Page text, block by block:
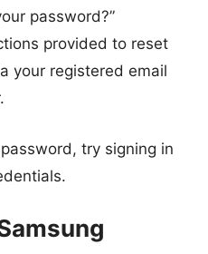
password?”
provided to reset
your registered email
try signing in